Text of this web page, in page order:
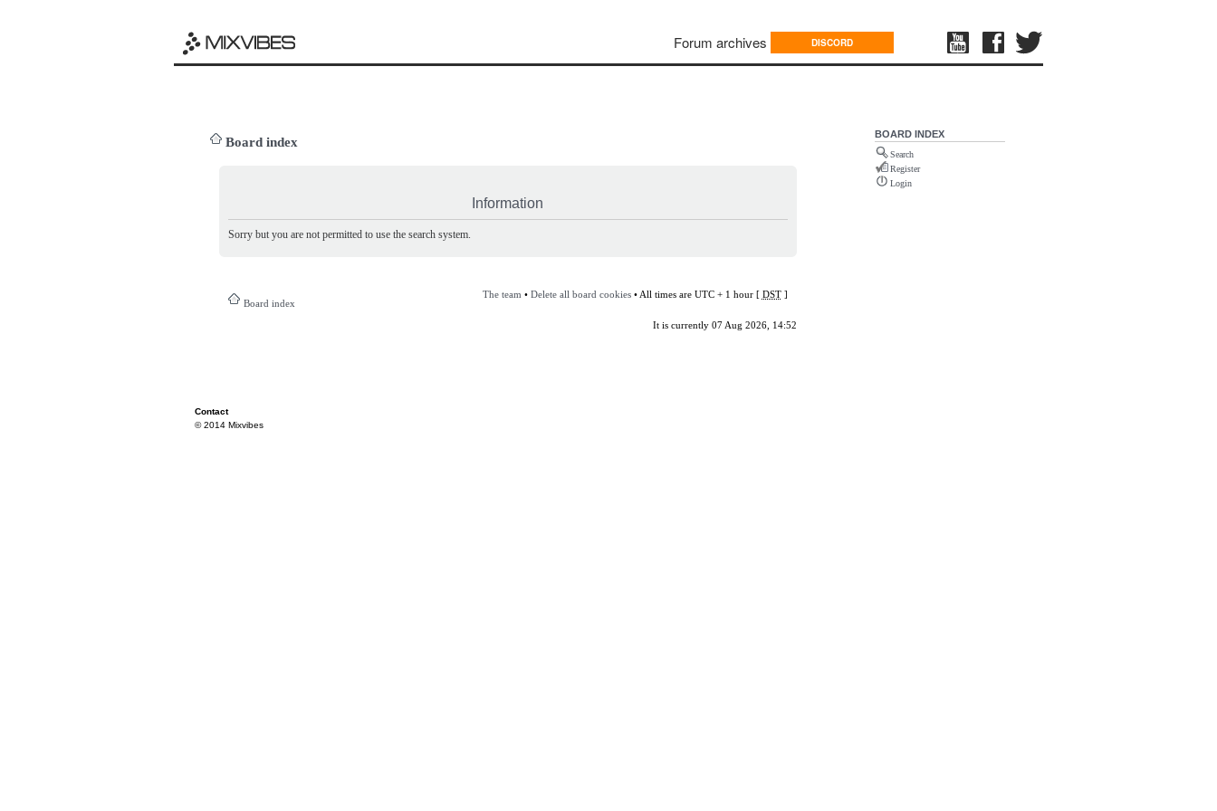
Forum archives DISCORD
Board index
Information
Sorry but you are not permitted to use the search system.
Board index
The team • Delete all board cookies• All times are UTC + 1 hour [ DST]
It is currently 07 Aug 2026, 14:52
BOARD INDEX
Search
Register
Login
Contact
© 2014 Mixvibes